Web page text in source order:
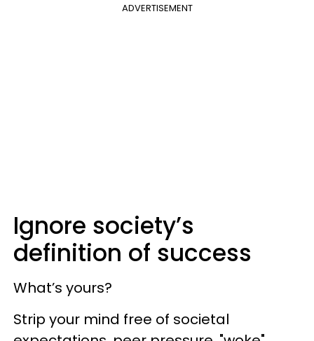
ADVERTISEMENT
Ignore society’s
definition of success
What’s yours?
Strip your mind free of societal